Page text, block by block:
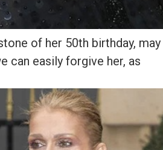
of her 50th birthday, may
can easily forgive her, as